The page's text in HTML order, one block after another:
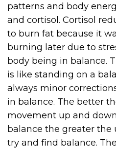
patterns and body
and cortisol. Cortisol
to burn fat because it
burning later due to
body being in balance.
is like standing on a
always minor
in balance. The better
movement up and
balance the greater the
try and find balance.